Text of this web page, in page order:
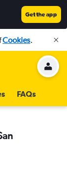
Get the app
Cookies.
FAQs